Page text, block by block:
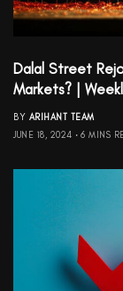
Dalal Street
Markets? |
BY ARIHANT TEAM
JUNE 18, 2024
6 MINS